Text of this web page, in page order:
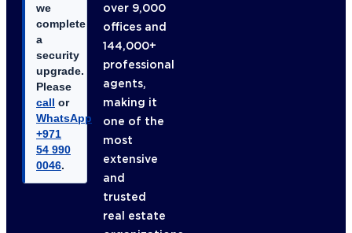
we
complete
a
security
upgrade.
Please
call or
WhatsApp
+971
54 990
0046.
over 9,000
offices and
144,000+
professional
agents,
making it
one of the
most
extensive
and
trusted
real estate